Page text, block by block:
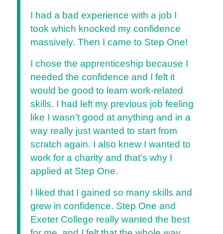
I had a bad experience with a job I
took which knocked my confidence
massively. Then I came to Step One!
I chose the apprenticeship because I
needed the confidence and I felt it
would be good to learn work-related
skills. I had left my previous job feeling
like I wasn’t good at anything and in a
way really just wanted to start from
scratch again. I also knew I wanted to
work for a charity and that’s why I
applied at Step One.
I liked that I gained so many skills and
grew in confidence. Step One and
Exeter College really wanted the best